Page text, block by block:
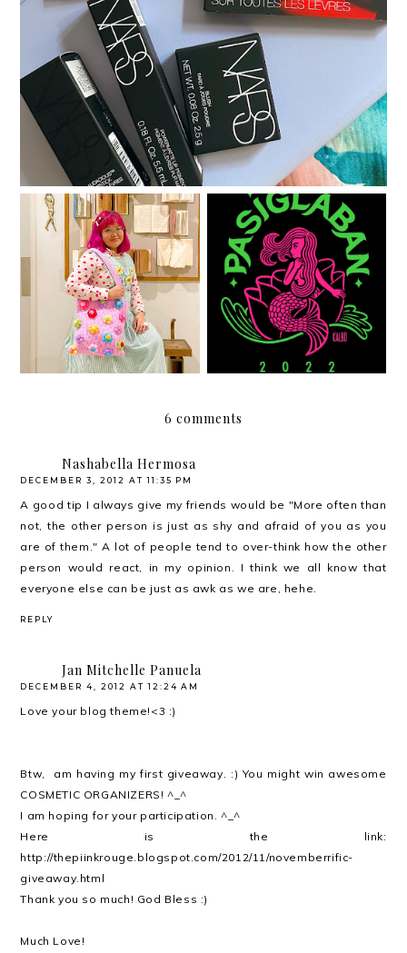
One year with Clozette
PH
See you at PASIGlaban!
6 comments
Nashabella Hermosa
DECEMBER 3, 2012 AT 11:35 PM
A good tip I always give my friends would be "More often than
not, the other person is just as shy and afraid of you as you
are of them." A lot of people tend to over-think how the other
person would react, in my opinion. I think we all know that
everyone else can be just as awk as we are, hehe.
REPLY
Jan Mitchelle Panuela
DECEMBER 4, 2012 AT 12:24 AM
Love your blog theme!<3 :)
Btw, am having my first giveaway. :) You might win awesome
COSMETIC ORGANIZERS! ^_^
I am hoping for your participation. ^_^
Here is the link:
http://thepiinkrouge.blogspot.com/2012/11/novemberrific-
giveaway.html
Thank you so much! God Bless :)
Much Love!